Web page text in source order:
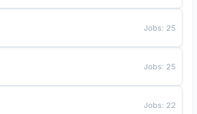
Jobs: 25
Jobs: 25
Jobs: 22